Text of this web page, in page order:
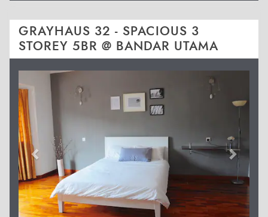
GRAYHAUS 32 - SPACIOUS 3
STOREY 5BR @ BANDAR UTAMA
Previous